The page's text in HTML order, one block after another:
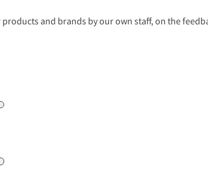
and brands by our own staff, on the